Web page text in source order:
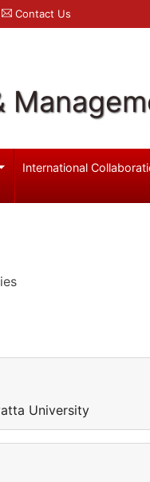
Contact Us
International
University